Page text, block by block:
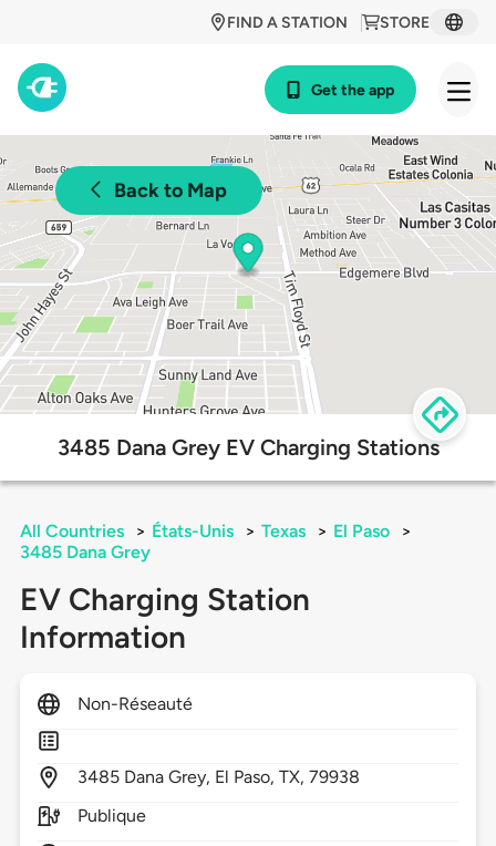
STORE
FIND A STATION
Get the app
Back to Map
3485 Dana Grey EV Charging Stations
All Countries > États-Unis > Texas > El Paso
>
3485 Dana Grey
EV Charging Station
Information
Non-Réseauté
3485 Dana Grey, El Paso,TX,79938
Publique